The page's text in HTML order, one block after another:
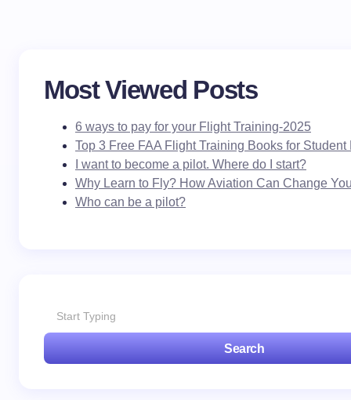
Most Viewed Posts
6 ways to pay for your Flight Training-2025
Top 3 Free FAA Flight Training Books for Student
I want to become a pilot. Where do I start?
Why Learn to Fly? How Aviation Can Change
Who can be a pilot?
Search